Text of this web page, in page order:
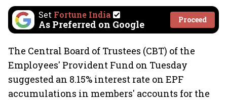
Set Fortune India
As Preferred on Google Proceed
The Central Board of Trustees (CBT) of the
Employees' Provident Fund on Tuesday
suggested an 8.15% interest rate on EPF
accumulations in members' accounts for the